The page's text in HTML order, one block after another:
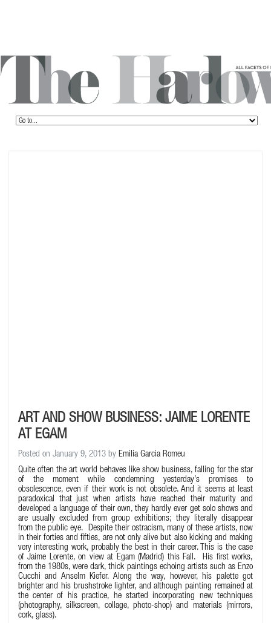
ART AND SHOW BUSINESS: JAIME LORENTE
AT EGAM
Posted on January 9, 2013 by Emilia Garcia Romeu
Quite often the art world behaves like show business, falling for the star
of the moment while condemning yesterday’s promises to
obsolescence, even if their work is not obsolete. And it seems at least
paradoxical that just when artists have reached their maturity and
developed a language of their own, they hardly ever get solo shows and
are usually excluded from group exhibitions; they literally disappear
from the public eye. Despite their ostracism, many of these artists, now
in their forties and fifties, are not only alive but also kicking and making
very interesting work, probably the best in their career. This is the case
of Jaime Lorente, on view at Egam (Madrid) this Fall. His first works,
from the 1980s, were dark, thick paintings echoing artists such as Enzo
Cucchi and Anselm Kiefer. Along the way, however, his palette got
brighter and his brushstroke lighter, and although painting remained at
the center of his practice, he started incorporating new techniques
(photography, silkscreen, collage, photo-shop) and materials (mirrors,
cork, glass).